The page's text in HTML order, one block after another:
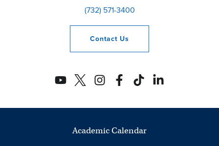
(732) 571-3400
Contact Us
Academic Calendar